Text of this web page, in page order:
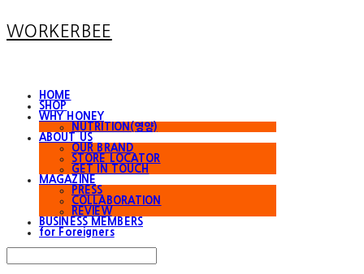
WORKERBEE
HOME
SHOP
WHY HONEY
NUTRITION(영양)
ABOUT US
OUR BRAND
STORE LOCATOR
GET IN TOUCH
MAGAZINE
PRESS
COLLABORATION
REVIEW
BUSINESS MEMBERS
for Foreigners